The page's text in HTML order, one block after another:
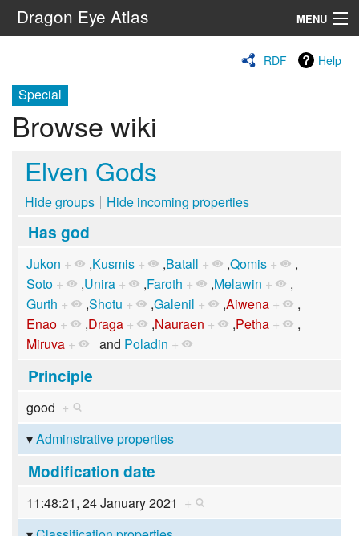
Dragon Eye Atlas MENU
RDF Help
Special
Browse wiki
Elven Gods
Hide groups Hide incoming properties
Has god
Jukon + ,Kusmis + ,Batall + ,Qomis +
,
Soto + ,Unira + ,Faroth + ,Melawin +
,
Gurth + ,Shotu + ,Galenil + ,Aiwena +
,
Enao + ,Draga + ,Nauraen + ,Petha +
,
Miruva + and Poladin +
Principle
good +
Adminstrative properties
Modification date
11:48:21, 24 January 2021 +